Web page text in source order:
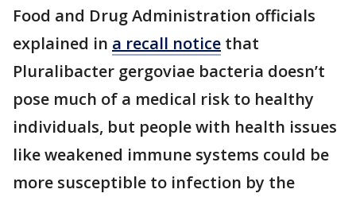
Food and Drug Administration officials
explained in a recall notice that
Pluralibacter gergoviae bacteria doesn’t
pose much of a medical risk to healthy
individuals, but people with health issues
like weakened immune systems could be
more susceptible to infection by the